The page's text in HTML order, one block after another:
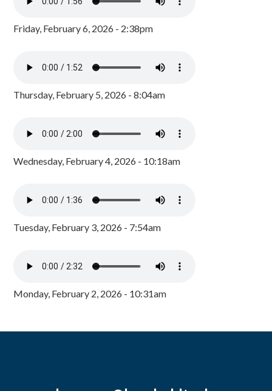
Friday, February 6, 2026 - 2:38pm
Thursday, February 5, 2026 - 8:04am
Wednesday, February 4, 2026 - 10:18am
Tuesday, February 3, 2026 - 7:54am
Monday, February 2, 2026 - 10:31am